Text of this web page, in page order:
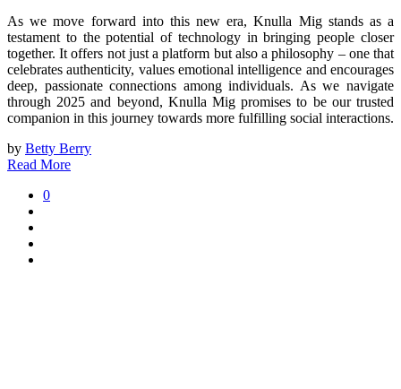
As we move forward into this new era, Knulla Mig stands as a
testament to the potential of technology in bringing people closer
together. It offers not just a platform but also a philosophy – one that
celebrates authenticity, values emotional intelligence and encourages
deep, passionate connections among individuals. As we navigate
through 2025 and beyond, Knulla Mig promises to be our trusted
companion in this journey towards more fulfilling social interactions.
by Betty Berry
Read More
0